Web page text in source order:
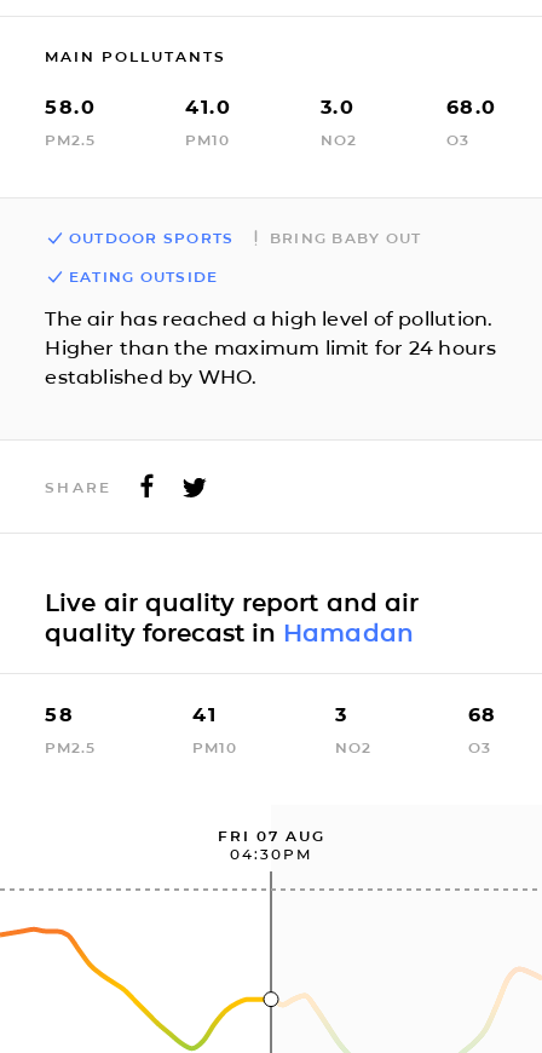
MAIN POLLUTANTS
58.0
PM2.5
41.0
PM10
3.0
NO2
68.0
O3
OUTDOOR SPORTS BRING BABY OUT
EATING OUTSIDE
The air has reached a high level of pollution.
Higher than the maximum limit for 24 hours
established by WHO.
SHARE
Live air quality report and air
quality forecast in Hamadan
58
PM2.5
41
PM10
3
NO2
68
O3
FRI 07 AUG
04:30PM